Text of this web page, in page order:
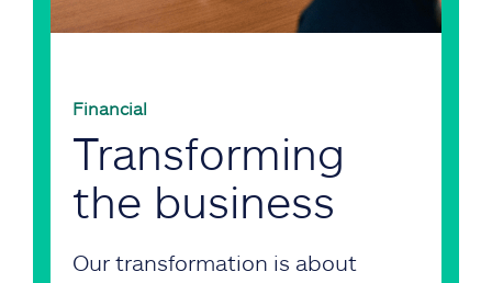
Financial
Transforming
the business
Our transformation is about